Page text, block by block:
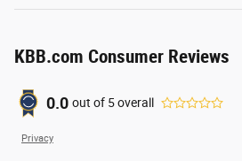
KBB.com Consumer Reviews
0.0 out of 5overall
Privacy